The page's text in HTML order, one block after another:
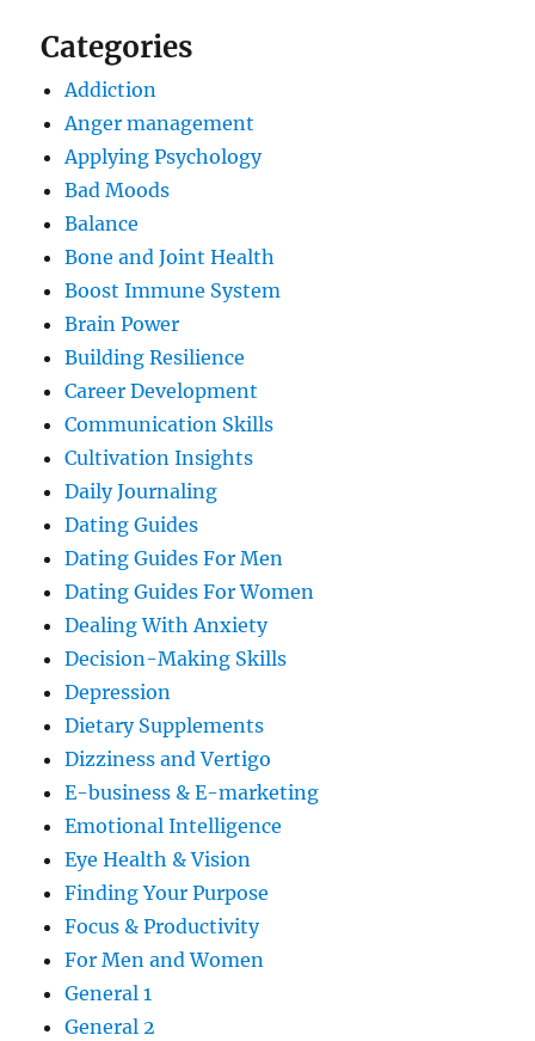
Categories
Addiction
Anger management
Applying Psychology
Bad Moods
Balance
Bone and Joint Health
Boost Immune System
Brain Power
Building Resilience
Career Development
Communication Skills
Cultivation Insights
Daily Journaling
Dating Guides
Dating Guides For Men
Dating Guides For Women
Dealing With Anxiety
Decision-Making Skills
Depression
Dietary Supplements
Dizziness and Vertigo
E-business & E-marketing
Emotional Intelligence
Eye Health & Vision
Finding Your Purpose
Focus & Productivity
For Men and Women
General 1
General 2